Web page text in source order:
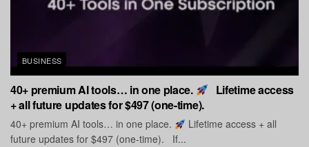
BUSINESS
40+ premium AI tools… in one place.
Lifetime access
+ all future updates for $497 (one-time).
40+ premium AI tools… in one place.
Lifetime access + all
future updates for $497 (one-time). If...